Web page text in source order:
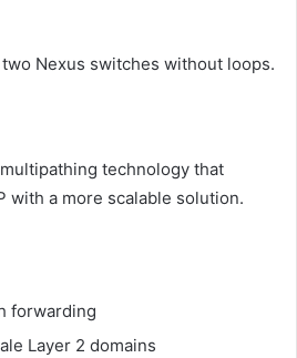
Nexus switches without loops.
technology that
with a more scalable solution.
forwarding
Layer 2 domains